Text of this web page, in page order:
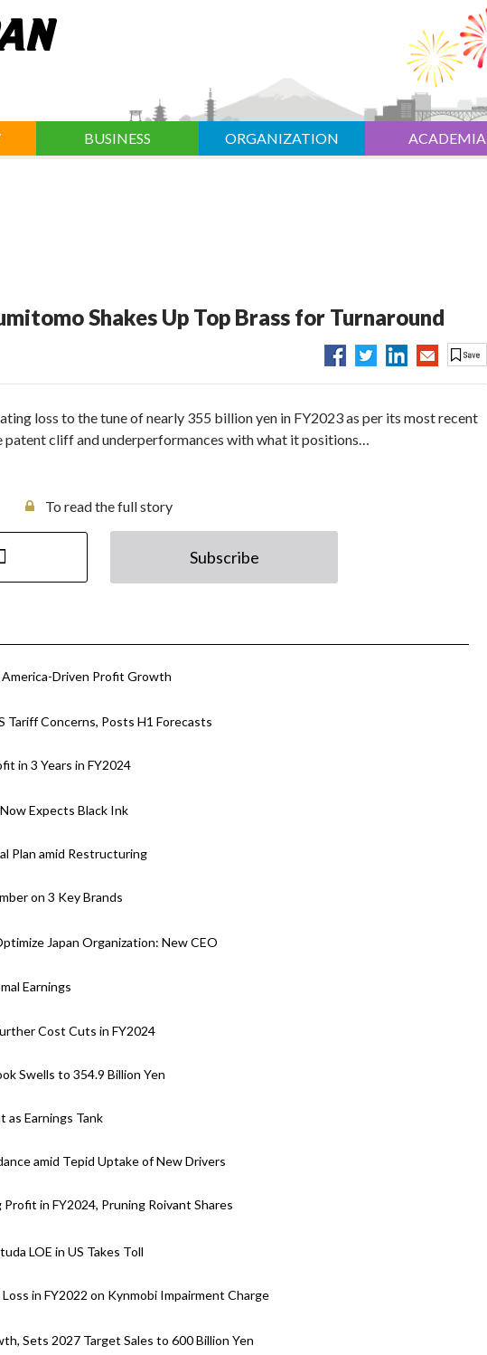
BUSINESS ORGANIZATION ACADEMIA
Shakes Up Top Brass for Turnaround
loss to the tune of nearly 355 billion yen in FY2023 as per its most recent
patent cliff and underperformances with what it positions…
To read the full story
Subscribe
Driven Profit Growth
Tariff Concerns, Posts H1 Forecasts
in 3 Years in FY2024
Expects Black Ink
Plan amid Restructuring
on 3 Key Brands
Japan Organization: New CEO
Earnings
Cost Cuts in FY2024
Swells to 354.9 Billion Yen
as Earnings Tank
amid Tepid Uptake of New Drivers
in FY2024, Pruning Roivant Shares
LOE in US Takes Toll
in FY2022 on Kynmobi Impairment Charge
Sets 2027 Target Sales to 600 Billion Yen